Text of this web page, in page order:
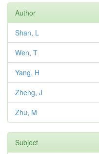
Author
Shan, L
Wen, T
Yang, H
Zheng, J
Zhu, M
Subject